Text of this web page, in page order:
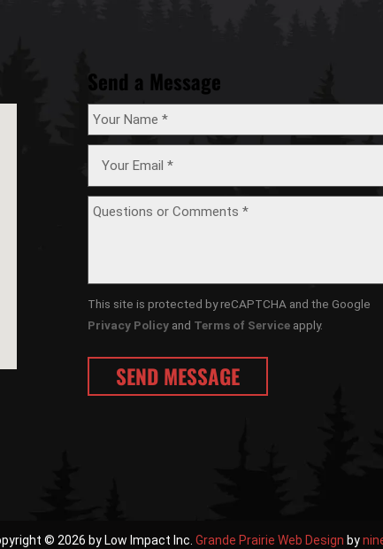
Send a Message
This site is protected by reCAPTCHA and the Google
Privacy Policyand Terms of Serviceapply.
© 2026 by Low Impact Inc. Grande Prairie Web Design by